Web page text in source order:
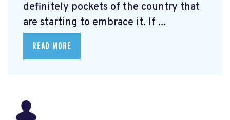
definitely pockets of the country that
are starting to embrace it. If ...
READ MORE